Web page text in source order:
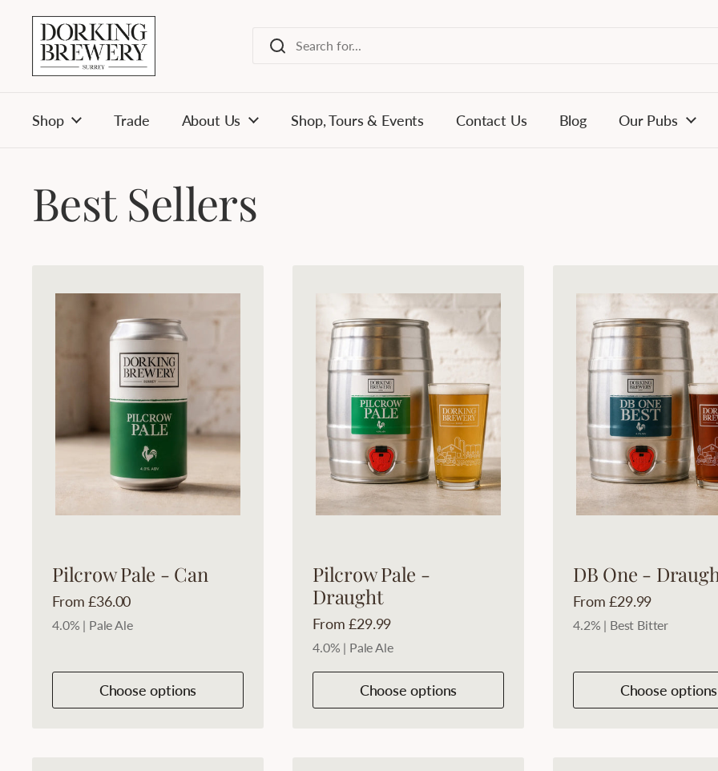
Shop Trade About Us Shop, Tours & Events Contact Us Blog Our Pubs
Best Sellers
Pilcrow Pale - Can
Price:
From £36.00
4.0% | Pale Ale
Choose options
Pilcrow Pale -
Draught
Price:
From £29.99
4.0% | Pale Ale
Choose options
DB One -
Price:
From £29.99
4.2% | Best Bitter
Choose options